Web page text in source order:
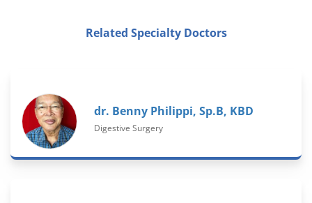
Related Specialty Doctors
dr. Benny Philippi, Sp.B, KBD
Digestive Surgery